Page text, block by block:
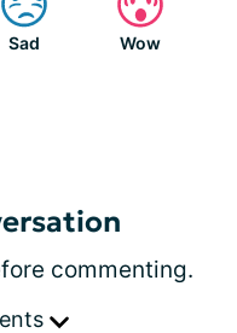
Sad Wow
commenting.